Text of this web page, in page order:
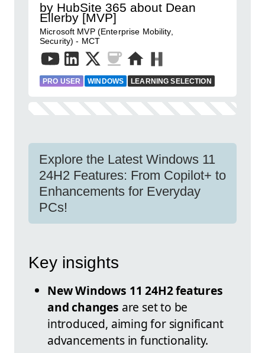
by HubSite 365 about Dean
Ellerby [MVP]
Microsoft MVP (Enterprise Mobility,
Security) - MCT
PRO USER WINDOWS LEARNING SELECTION
Explore the Latest Windows 11
24H2 Features: From Copilot+ to
Enhancements for Everyday
PCs!
Key insights
New Windows 11 24H2 features
and changes are set to be
introduced, aiming for significant
advancements in functionality.